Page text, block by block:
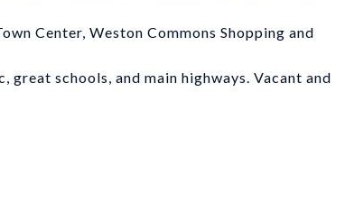
Center, Weston Commons Shopping and
great schools, and main highways. Vacant and